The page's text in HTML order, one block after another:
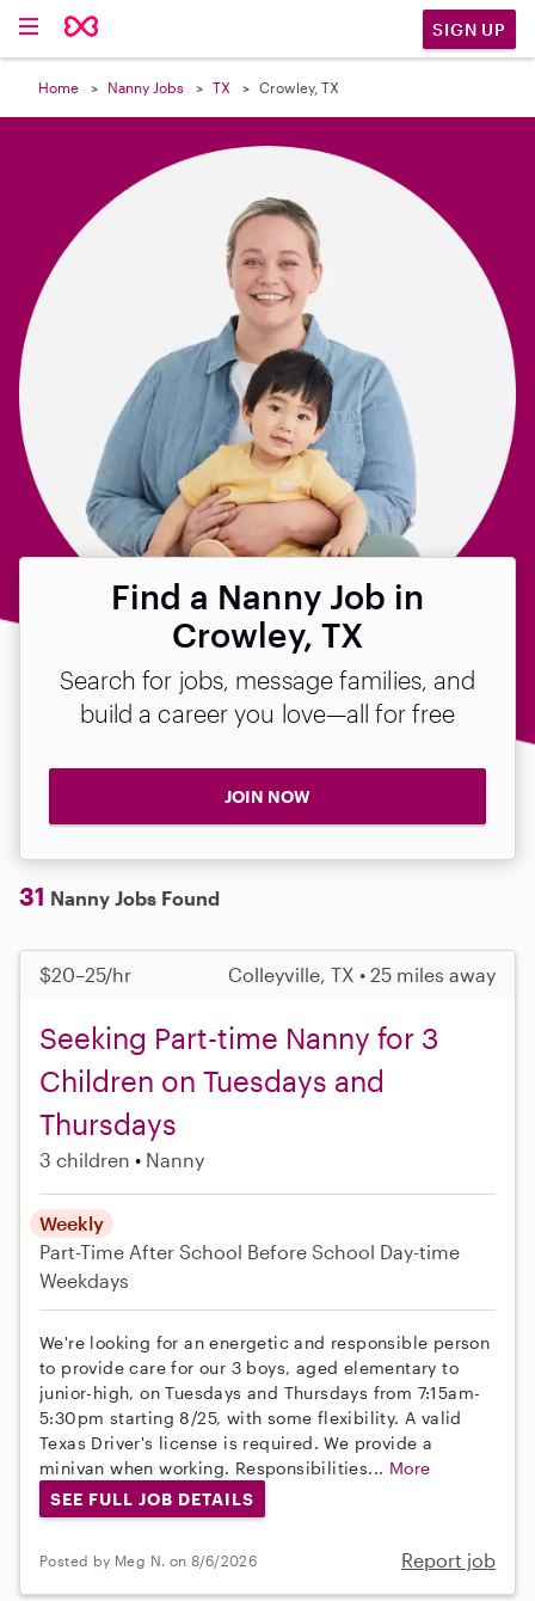
SIGN UP
Home Nanny Jobs TX Crowley, TX
Find a Nanny Job in
Crowley, TX
Search for jobs, message families, and
build a career you love—all for free
JOIN NOW
31 Nanny Jobs Found
$20–25/hr Colleyville, TX • 25 miles away
Seeking Part-time Nanny for 3
Children on Tuesdays and
Thursdays
3 children Nanny
Weekly
Part-Time After School Before School Day-time
Weekdays
We're looking for an energetic and responsible person
to provide care for our 3 boys, aged elementary to
junior-high, on Tuesdays and Thursdays from 7:15am-
5:30pm starting 8/25, with some flexibility. A valid
Texas Driver's license is required. We provide a
minivan when working. Responsibilities... More
SEE FULL JOB DETAILS
Posted by Meg N. on 8/6/2026 Report job
